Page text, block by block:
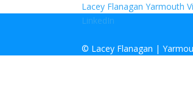
Lacey Flanagan Yarmouth
LinkedIn
© Lacey Flanagan |